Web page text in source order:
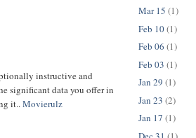
instructive and
significant data you offer in
it..Movierulz
Mar 15 (1)
Feb 10(1)
Feb 06 (1)
Feb 03 (1)
Jan 29 (1)
Jan 23 (2)
Jan 17 (1)